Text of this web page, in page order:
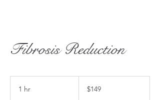
Fibrosis Reduction
1 hr
dollars$149